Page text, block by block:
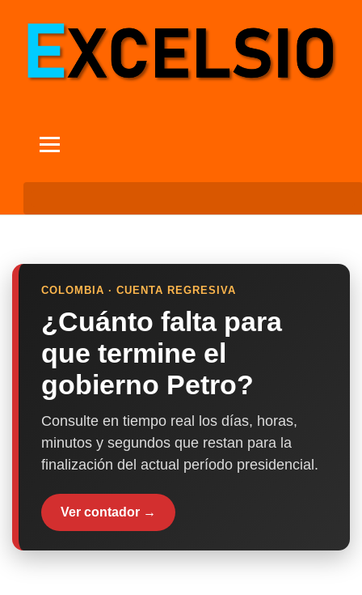
COLOMBIA · CUENTA REGRESIVA
¿Cuánto falta para
que termine el
gobierno Petro?
Consulte en tiempo real los días, horas,
minutos y segundos que restan para la
finalización del actual período presidencial.
Ver contador →